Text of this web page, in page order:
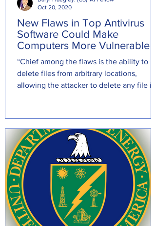
New Flaws in Top Antivirus
Software Could Make
Computers More Vulnerable
“Chief among the flaws is the ability to
delete files from arbitrary locations,
allowing the attacker to delete any file in
Oct 20, 2020